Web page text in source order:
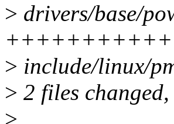
> drivers/base/
> include/linux/
> 2 files
>